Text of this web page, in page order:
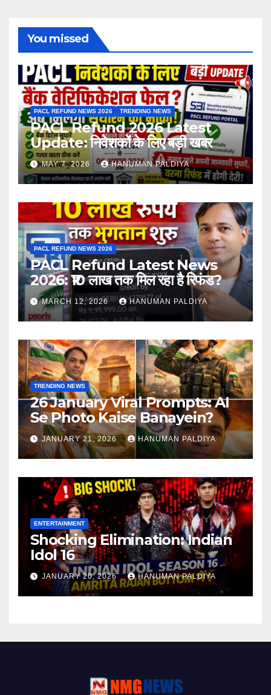
You missed
PACL REFUND NEWS 2026 TRENDING NEWS
PACL Refund 2026 Latest
Update: निवेशकों के लिए बड़ी खबर
MAY 7, 2026 HANUMAN PALDIYA
PACL REFUND NEWS 2026
PACL Refund Latest News
2026: ₹10 लाख तक मिल रहा है रिफंड?
MARCH 12, 2026 HANUMAN PALDIYA
TRENDING NEWS
26 January Viral Prompts: AI
Se Photo Kaise Banayein?
JANUARY 21, 2026 HANUMAN PALDIYA
ENTERTAINMENT
Shocking Elimination: Indian
Idol 16
JANUARY 20, 2026 HANUMAN PALDIYA